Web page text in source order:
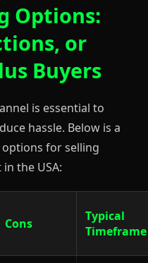
Options:
or
Buyers
is essential to
hassle. Below is a
for selling
the USA:
Cons
Typical
Timeframe